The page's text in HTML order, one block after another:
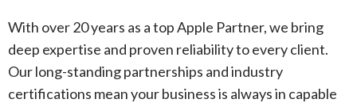
With over 20 years as a top Apple Partner, we bring
deep expertise and proven reliability to every client.
Our long-standing partnerships and industry
certifications mean your business is always in capable